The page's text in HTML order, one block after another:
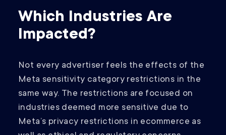
Which Industries Are
Impacted?
Not every advertiser feels the effects of the
Meta sensitivity category restrictions in the
same way. The restrictions are focused on
industries deemed more sensitive due to
Meta’s privacy restrictions in ecommerce as